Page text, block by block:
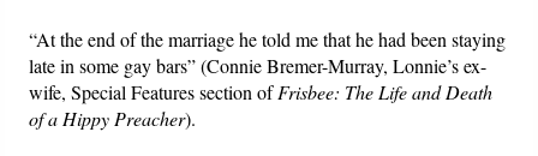
“At the end of the marriage he told me that he had been staying
late in some gay bars” (Connie Bremer-Murray, Lonnie’s ex-
wife, Special Features section ofFrisbee: The Life and Death
of a Hippy Preacher).